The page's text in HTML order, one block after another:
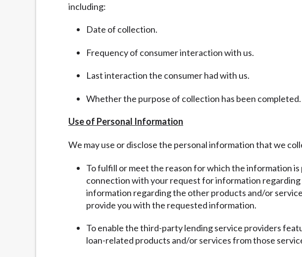
including:
Date of collection.
Frequency of consumer interaction with us.
Last interaction the consumer had with us.
Whether the purpose of collection has been completed.
Use of Personal Information
We may use or disclose the personal information that we
To fulfill or meet the reason for which the information
connection with your request for information
information regarding the other products and/or
provide you with the requested information.
To enable the third-party lending service providers
loan-related products and/or services from those